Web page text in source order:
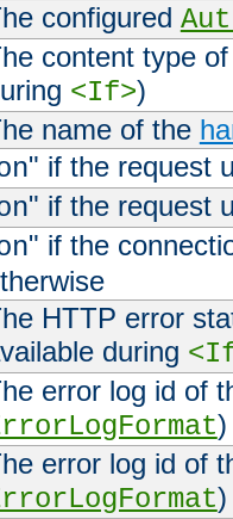
configured
content type
<If>)
name of the
" if the request
" if the request
" if the
HTTP error
during
error log id of
)
error log id of
)